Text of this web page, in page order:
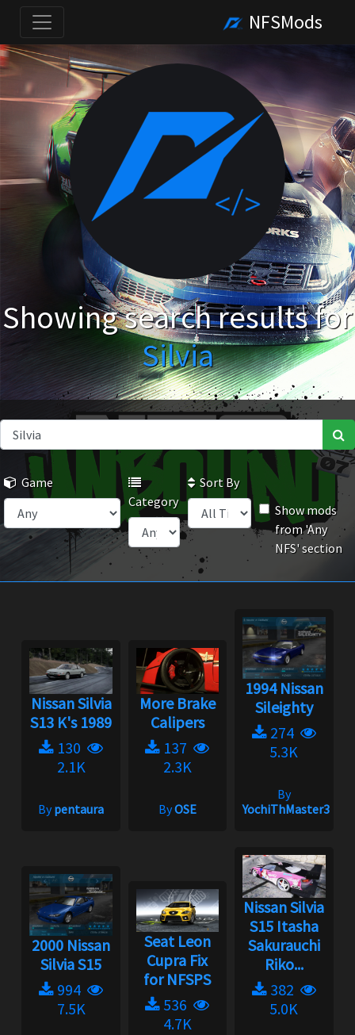
NFSMods
Showing search results for
Silvia
Game
Category
Sort By
Show mods
from 'Any
NFS' section
Nissan Silvia
S13 K's 1989
130
2.1K
Bypentaura
More Brake
Calipers
137
2.3K
ByOSE
1994 Nissan
Sileighty
274
5.3K
By
YochiThMaster333
2000 Nissan
Silvia S15
994
7.5K
Seat Leon
Cupra Fix
for NFSPS
536
4.7K
Nissan Silvia
S15 Itasha
Sakurauchi
Riko...
382
5.0K